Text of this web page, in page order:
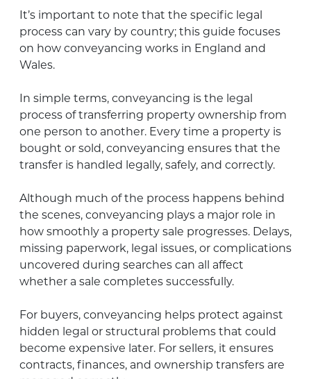
It’s important to note that the specific legal
process can vary by country; this guide focuses
on how conveyancing works in England and
Wales.
In simple terms, conveyancing is the legal
process of transferring property ownership from
one person to another. Every time a property is
bought or sold, conveyancing ensures that the
transfer is handled legally, safely, and correctly.
Although much of the process happens behind
the scenes, conveyancing plays a major role in
how smoothly a property sale progresses. Delays,
missing paperwork, legal issues, or complications
uncovered during searches can all affect
whether a sale completes successfully.
For buyers, conveyancing helps protect against
hidden legal or structural problems that could
become expensive later. For sellers, it ensures
contracts, finances, and ownership transfers are